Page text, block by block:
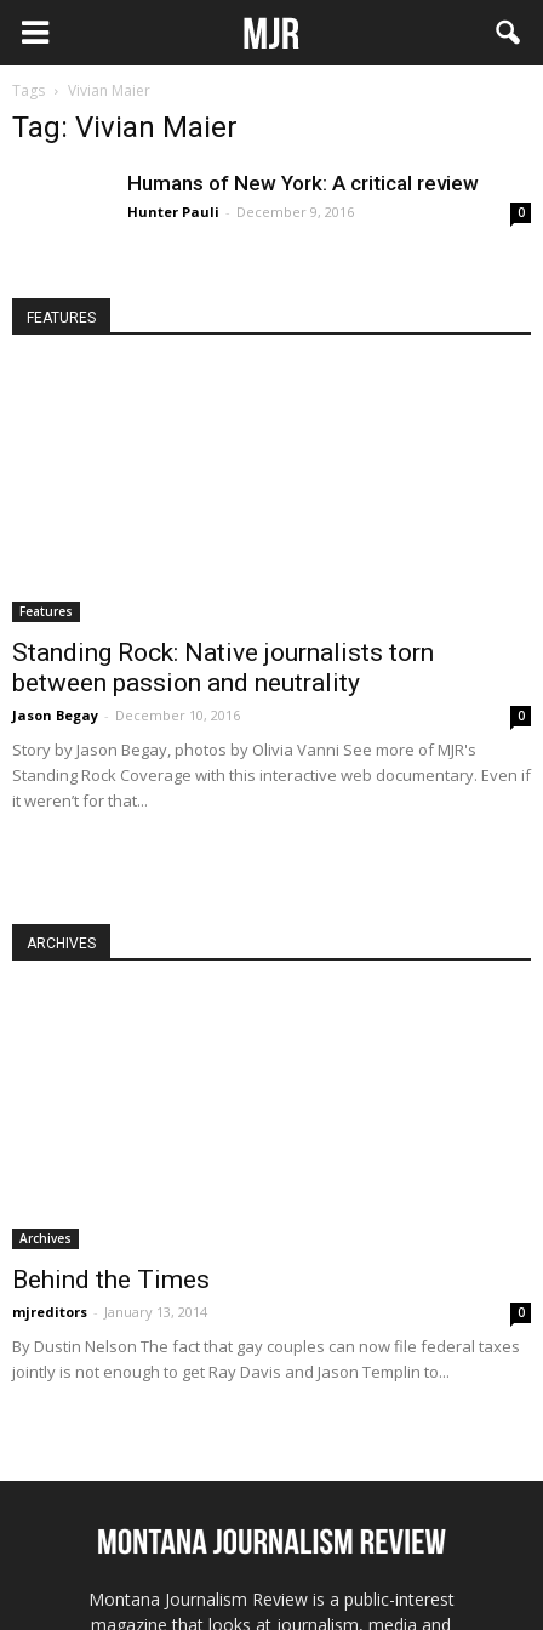
Tags Vivian Maier
Tag: Vivian Maier
Humans of New York: A critical review
Hunter Pauli - December 9, 2016 0
FEATURES
Features
Standing Rock: Native journalists torn
between passion and neutrality
Jason Begay - December 10, 2016 0
Story by Jason Begay, photos by Olivia Vanni See more of MJR's
Standing Rock Coverage with this interactive web documentary. Even if
it weren’t for that...
ARCHIVES
Archives
Behind the Times
mjreditors - January 13, 2014 0
By Dustin Nelson The fact that gay couples can now file federal taxes
jointly is not enough to get Ray Davis and Jason Templin to...
Montana Journalism Review is a public-interest
magazine that looks at journalism, media and